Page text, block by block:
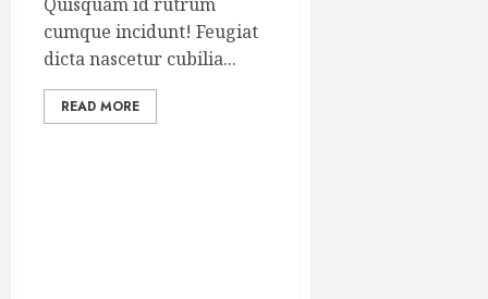
cumque incidunt! Feugiat
dicta nascetur cubilia...
READ MORE